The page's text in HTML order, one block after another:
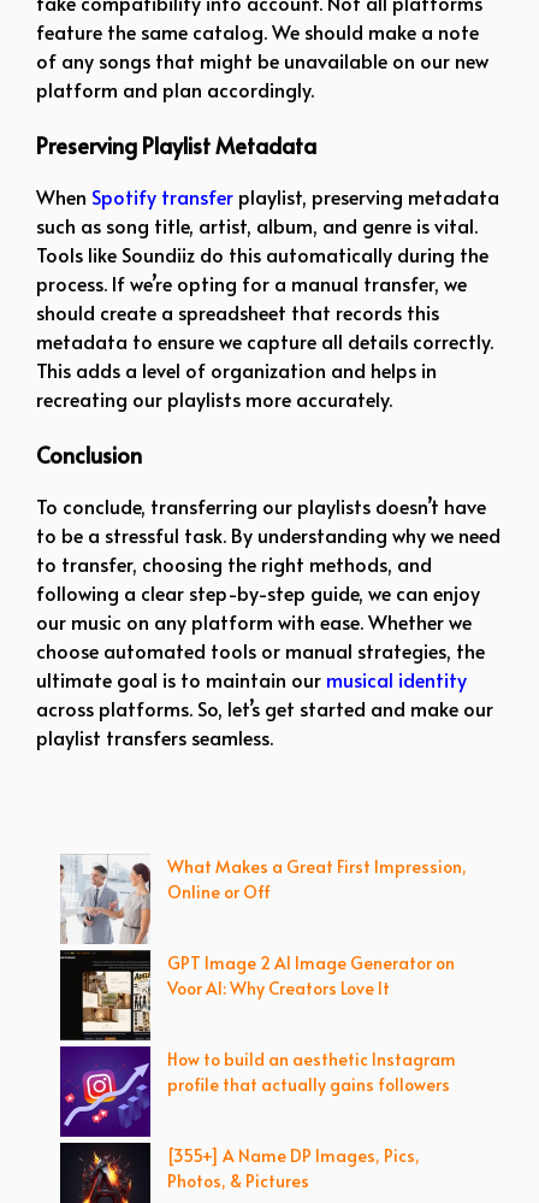
feature the same catalog. We should make a note
of any songs that might be unavailable on our new
platform and plan accordingly.
Preserving Playlist Metadata
When Spotify transfer playlist, preserving metadata
such as song title, artist, album, and genre is vital.
Tools like Soundiiz do this automatically during the
process. If we’re opting for a manual transfer, we
should create a spreadsheet that records this
metadata to ensure we capture all details correctly.
This adds a level of organization and helps in
recreating our playlists more accurately.
Conclusion
To conclude, transferring our playlists doesn’t have
to be a stressful task. By understanding why we need
to transfer, choosing the right methods, and
following a clear step-by-step guide, we can enjoy
our music on any platform with ease. Whether we
choose automated tools or manual strategies, the
ultimate goal is to maintain our musical identity
across platforms. So, let’s get started and make our
playlist transfers seamless.
What Makes a Great First Impression,
Online or Off
GPT Image 2 AI Image Generator on
Voor AI: Why Creators Love It
How to build an aesthetic Instagram
profile that actually gains followers
[355+] A Name DP Images, Pics,
Photos, & Pictures